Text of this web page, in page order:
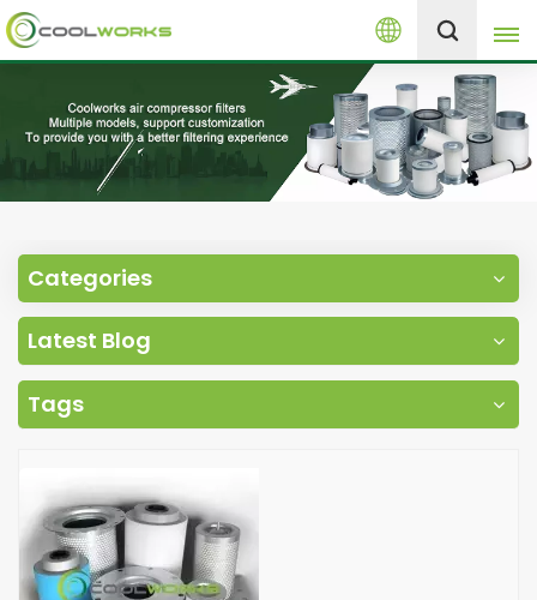
English
English
español
العربية
русский
Melayu
+8613525046291
Categories
Latest Blog
Tags